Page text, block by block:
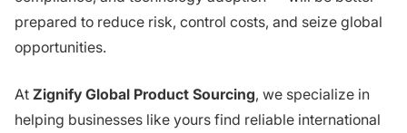
prepared to reduce risk, control costs, and seize global
opportunities.
At Zignify Global Product Sourcing, we specialize in
helping businesses like yours find reliable international